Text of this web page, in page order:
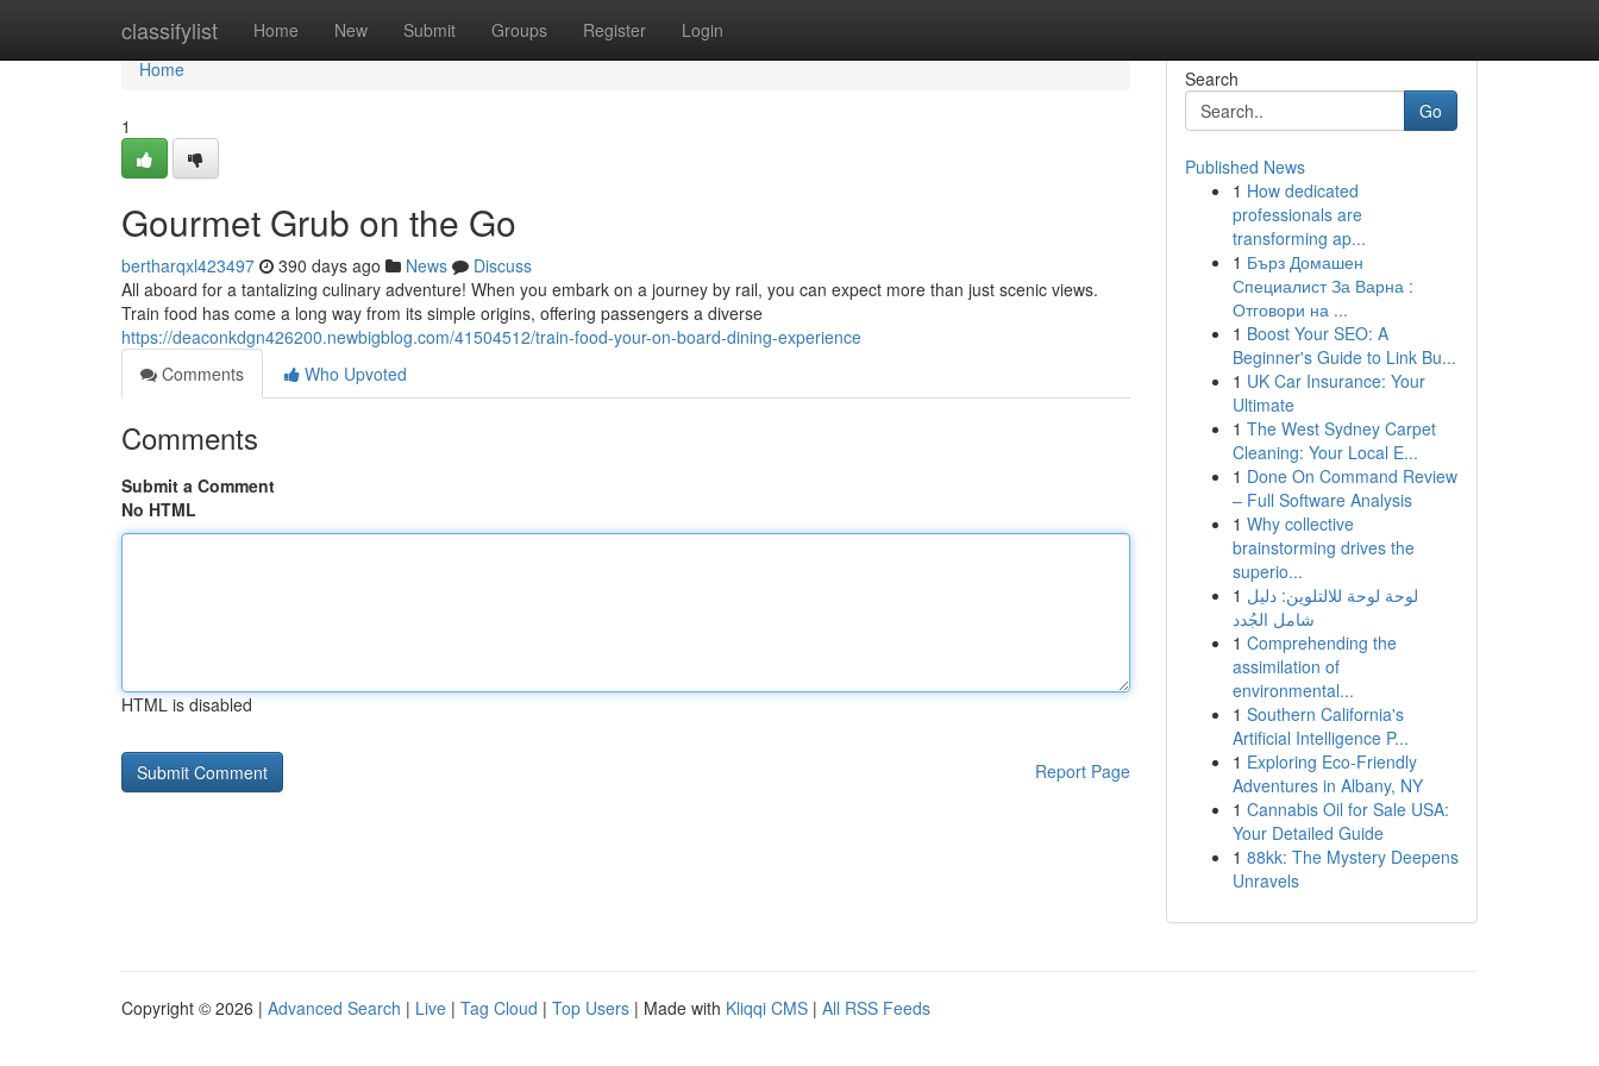
classifylist Home New Submit Groups Register Login
Home
Home
1
Gourmet Grub on the Go
bertharqxl423497 390 days ago News
Discuss
All aboard for a tantalizing culinary adventure! When you embark on a journey by rail, you can expect more than just scenic views.
Train food has come a long way from its simple origins, offering passengers a diverse
https://deaconkdgn426200.newbigblog.com/41504512/train-food-your-on-board-dining-experience
Comments
Who Upvoted
Comments
Submit a Comment
No HTML
HTML is disabled
Report Page
Search
Go
Published News
1 How dedicated
professionals are
transforming ap...
1 Бърз Домашен
Специалист За Варна :
Отговори на ...
1 Boost Your SEO: A
Beginner's Guide to Link Bu...
1 UK Car Insurance: Your
Ultimate
1 The West Sydney Carpet
Cleaning: Your Local E...
1 Done On Command Review
– Full Software Analysis
1 Why collective
brainstorming drives the
superio...
1 لوحة لوحة للالتلوين: دليل
شامل الجُدد
1 Comprehending the
assimilation of
environmental...
1 Southern California's
Artificial Intelligence P...
1 Exploring Eco-Friendly
Adventures in Albany, NY
1 Cannabis Oil for Sale USA:
Your Detailed Guide
1 88kk: The Mystery Deepens
Unravels
Copyright © 2026 | Advanced Search | Live | Tag Cloud | Top Users | Made with Kliqqi CMS | All RSS Feeds